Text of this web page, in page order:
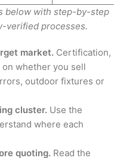
below with step-by-step
verified processes.
market. Certification,
on whether you sell
outdoor fixtures or
cluster. Use the
where each
quoting. Read the